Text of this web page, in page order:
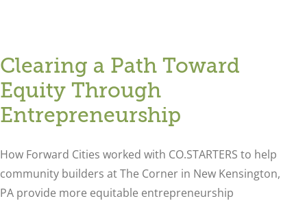
Clearing a Path Toward
Equity Through
Entrepreneurship
How Forward Cities worked with CO.STARTERS to help
community builders at The Corner in New Kensington,
PA provide more equitable entrepreneurship